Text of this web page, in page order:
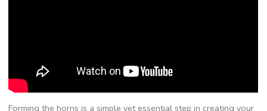
Forming the horns is a simple yet essential step in creating your